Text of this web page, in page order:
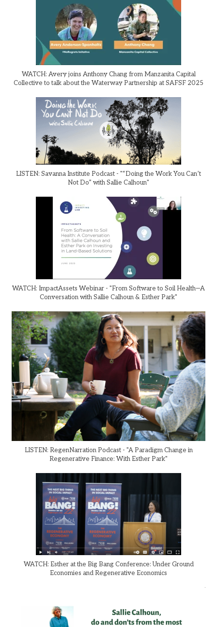
WATCH: Avery joins Anthony Chang from Manzanita Capital
Collective to talk about the Waterway Partnership at SAFSF 2025
LISTEN: Savanna Institute Podcast - "“Doing the Work You Can’t
Not Do” with Sallie Calhoun"
WATCH: ImpactAssets Webinar - "From Software to Soil Health—A
Conversation with Sallie Calhoun & Esther Park"
LISTEN: RegenNarration Podcast - "A Paradigm Change in
Regenerative Finance: With Esther Park"
WATCH: Esther at the Big Bang Conference: Under Ground
Economies and Regenerative Economics